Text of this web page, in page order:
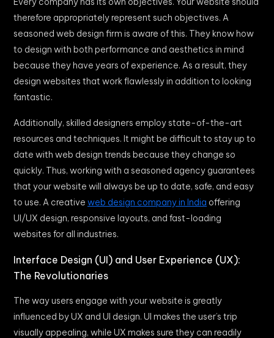
therefore appropriately represent such objectives. A
seasoned web design firm is aware of this. They know how
to design with both performance and aesthetics in mind
because they have years of experience. As a result, they
design websites that work flawlessly in addition to looking
fantastic.
Additionally, skilled designers employ state-of-the-art
resources and techniques. It might be difficult to stay up to
date with web design trends because they change so
quickly. Thus, working with a seasoned agency guarantees
that your website will always be up to date, safe, and easy
to use. A creative web design company in India offering
UI/UX design, responsive layouts, and fast-loading
websites for all industries.
Interface Design (UI) and User Experience (UX):
The Revolutionaries
The way users engage with your website is greatly
influenced by UX and UI design. UI makes the user’s trip
visually appealing, while UX makes sure they can readily